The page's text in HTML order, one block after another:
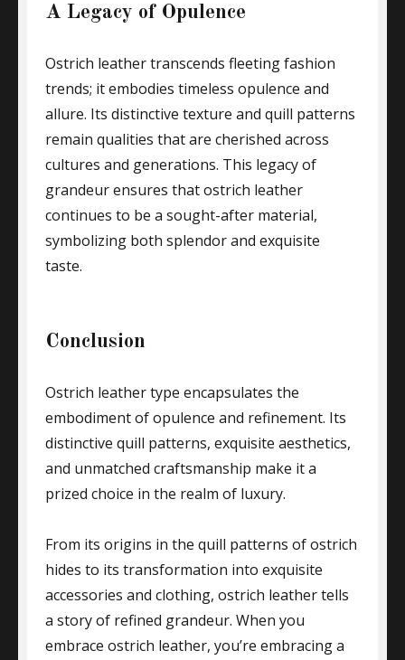
A Legacy of Opulence
Ostrich leather transcends fleeting fashion
trends; it embodies timeless opulence and
allure. Its distinctive texture and quill patterns
remain qualities that are cherished across
cultures and generations. This legacy of
grandeur ensures that ostrich leather
continues to be a sought-after material,
symbolizing both splendor and exquisite
taste.
Conclusion
Ostrich leather type encapsulates the
embodiment of opulence and refinement. Its
distinctive quill patterns, exquisite aesthetics,
and unmatched craftsmanship make it a
prized choice in the realm of luxury.
From its origins in the quill patterns of ostrich
hides to its transformation into exquisite
accessories and clothing, ostrich leather tells
a story of refined grandeur. When you
embrace ostrich leather, you’re embracing a